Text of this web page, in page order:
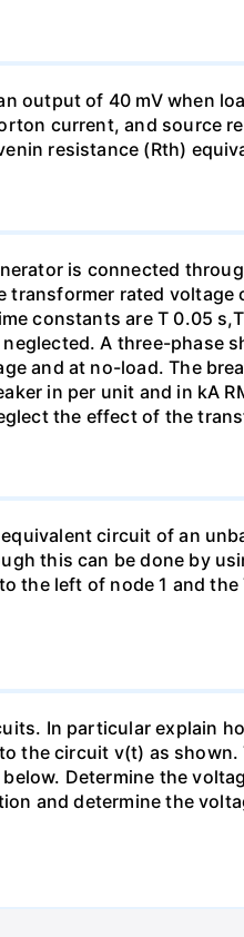
output of 40 mV when
current, and source
resistance (Rth)
is connected
rated
constants are T 0.05
A three-
and at no-load. The
in per unit and in kA
the effect of the
circuit of an
this can be done by
the left of node 1 and
In particular explain
the circuit v(t) as
Determine the
and determine the